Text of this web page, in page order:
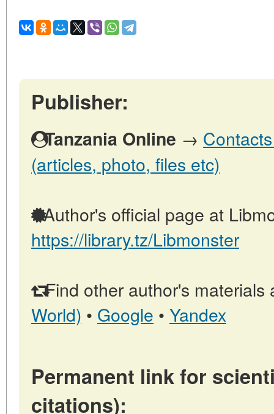
Publisher:
Tanzania Online →
(articles, photo, files etc)
Author's official page at
https://library.tz/Libmonster
Find other author's materials
World) • Google • Yandex
Permanent link for
citations):